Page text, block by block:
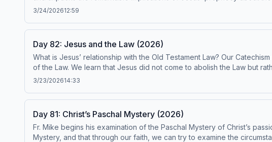
been found to be in conformity with the Catechism by the Institute on the Catechism,
3/24/202612:59
Day 82: Jesus and the Law (2026)
What is Jesus’ relationship with the Old Testament Law? Our
of the Law. We learn that Jesus did not come to abolish the Law but
Laws, and Moral Laws in Scripture. Today’s readings are Catechism paragraphs 577-582. This episode has been found to be in
the Catholic Church contains adult themes that may not be suitable
3/23/202614:33
Day 81: Christ’s Paschal Mystery (2026)
Fr. Mike begins his examination of the Paschal Mystery of Christ’s
Mystery, and that through our faith, we can try to examine the